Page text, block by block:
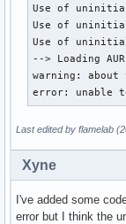
Use of
Use of
Use of
--> Loading
warning: about
error: unable to
Last edited by flamelab
Xyne
I've added some
error but I think the